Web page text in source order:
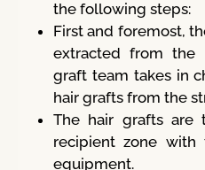
the following steps:
First and foremost,
extracted from the
graft team takes in
hair grafts from the
The hair grafts are
recipient zone with
equipment.